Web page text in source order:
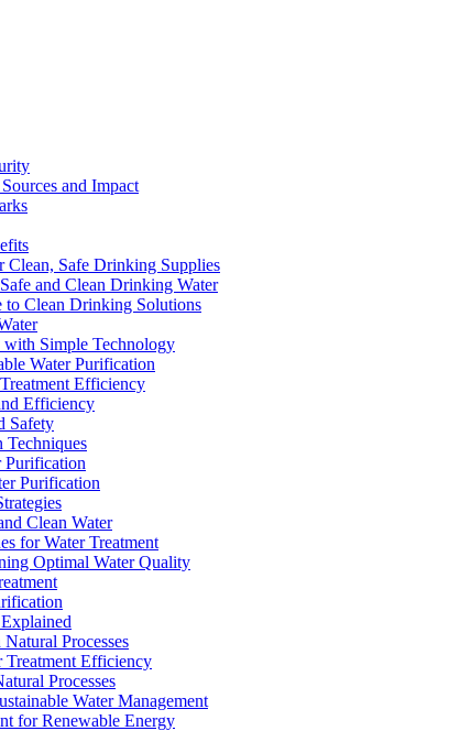
and Impact
Clean, Safe Drinking Supplies
and Clean Drinking Water
to Clean Drinking Solutions
Simple Technology
Water Purification
Efficiency
Efficiency
Safety
Purification
Purification
Clean Water
for Water Treatment
Optimal Water Quality
Processes
Treatment Efficiency
Processes
Water Management
for Renewable Energy